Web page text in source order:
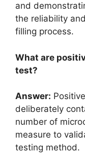
and
the reliability
filling process.
What are
test?
Answer:
deliberately
number of
measure to
testing method.